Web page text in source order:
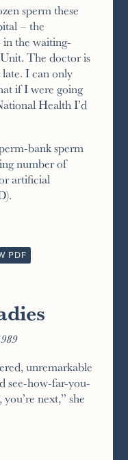
sperm these
– the
the waiting-
The doctor is
I can only
if I were going
Health I’d
bank sperm
number of
artificial
PDF
unremarkable
see-how-far-you-
next,” she